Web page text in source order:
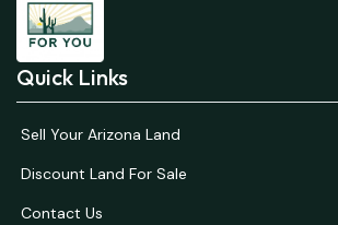
Quick Links
Sell Your Arizona Land
Discount Land For Sale
Contact Us